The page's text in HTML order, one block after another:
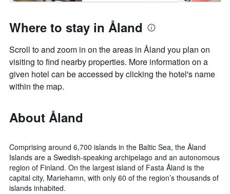
Where to stay in Åland
Scroll to and zoom in on the areas in Åland you plan on
visiting to find nearby properties. More information on a
given hotel can be accessed by clicking the hotel's name
within the map.
About Åland
Comprising around 6,700 islands in the Baltic Sea, the Åland
Islands are a Swedish-speaking archipelago and an autonomous
region of Finland. On the largest island of Fasta Åland is the
capital city, Mariehamn, with only 60 of the region’s thousands of
islands inhabited.